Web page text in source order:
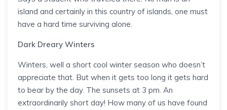
island and certainly in this country of islands, one must
have a hard time surviving alone.
Dark Dreary Winters
Winters, well a short cool winter season who doesn’t
appreciate that. But when it gets too long it gets hard
to bear by the day. The sunsets at 3 pm. An
extraordinarily short day! How many of us have found